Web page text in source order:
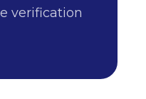
verification